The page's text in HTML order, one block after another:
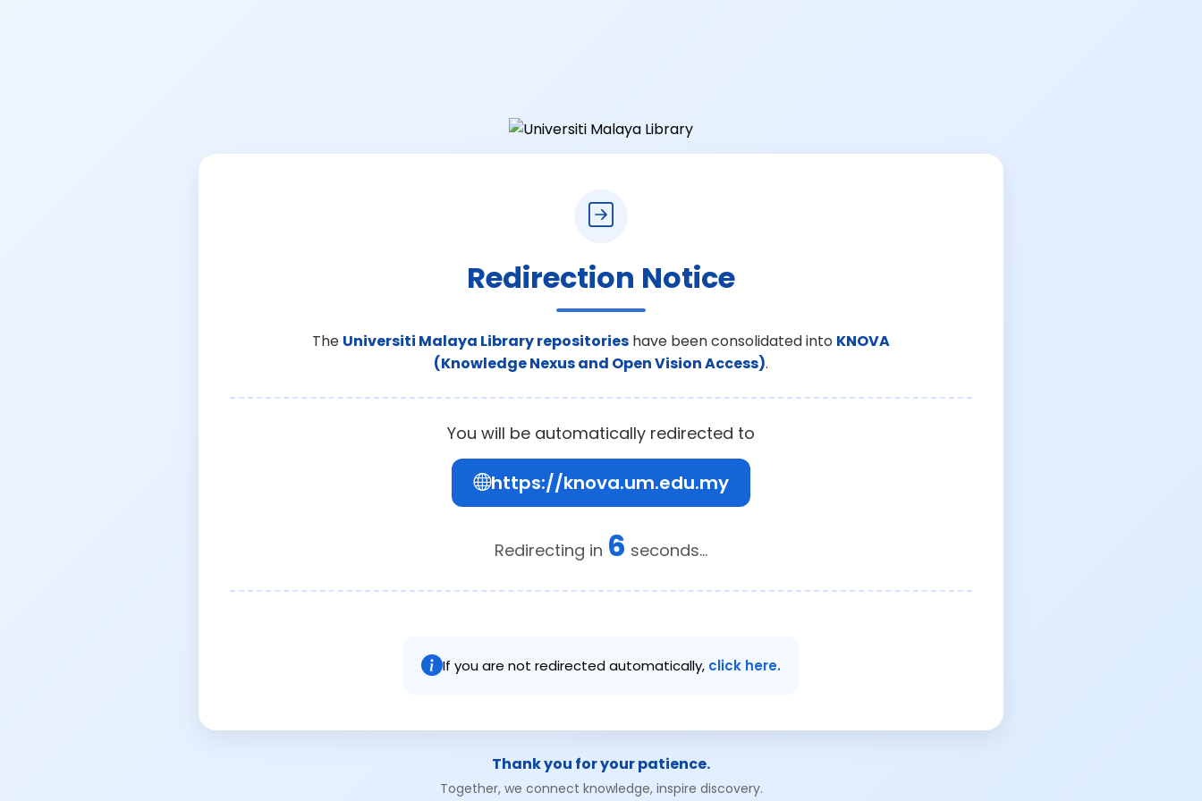
Redirection Notice
The Universiti Malaya Library repositories have been consolidated into KNOVA
(Knowledge Nexus and Open Vision Access).
You will be automatically redirected to
https://knova.um.edu.my
Redirecting in 6 seconds...
If you are not redirected automatically, click here.
Thank you for your patience.
Together, we connect knowledge, inspire discovery.